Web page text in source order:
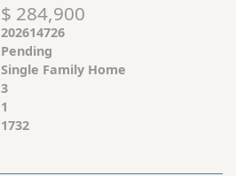
$ 284,900
202614726
Pending
Single Family Home
3
1
1732